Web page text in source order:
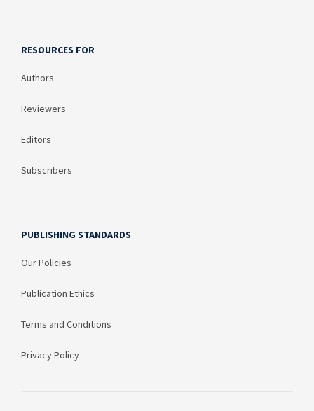
RESOURCES FOR
Authors
Reviewers
Editors
Subscribers
PUBLISHING STANDARDS
Our Policies
Publication Ethics
Terms and Conditions
Privacy Policy